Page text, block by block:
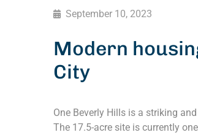
September 10, 2023
Modern
City
One Beverly Hills is a striking
The 17.5-acre site is currently